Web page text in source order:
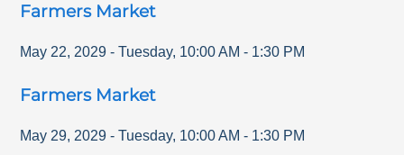
Farmers Market
May 22, 2029 - Tuesday, 10:00 AM - 1:30 PM
Farmers Market
May 29, 2029 - Tuesday, 10:00 AM - 1:30 PM